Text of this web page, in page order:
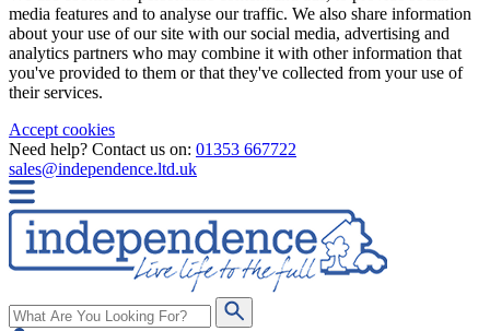
media features and to analyse our traffic. We also share information
about your use of our site with our social media, advertising and
analytics partners who may combine it with other information that
you've provided to them or that they've collected from your use of
their services.
Accept cookies
Need help? Contact us on: 01353 667722
sales@independence.ltd.uk